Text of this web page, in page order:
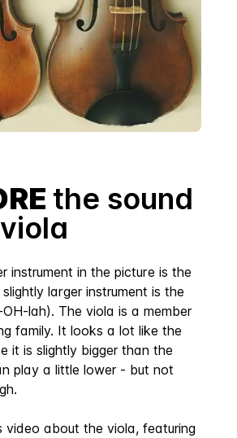
the sound
instrument in the picture is the
larger instrument is the
lah). The viola is a member
family. It looks a lot like the
it is slightly bigger than the
play a little lower - but not
video about the viola, featuring